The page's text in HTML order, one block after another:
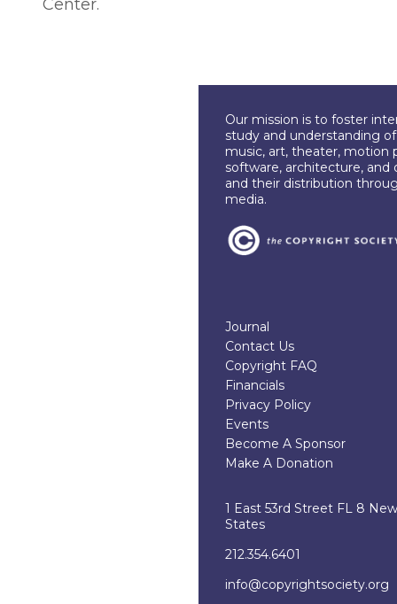
Center.
Our mission is to foster
study and understanding
music, art, theater, motion
software, architecture, and
and their distribution
media.
Journal
Contact Us
Copyright FAQ
Financials
Privacy Policy
Events
Become A Sponsor
Make A Donation
1 East 53rd Street FL 8
States
212.354.6401
info@copyrightsociety.org